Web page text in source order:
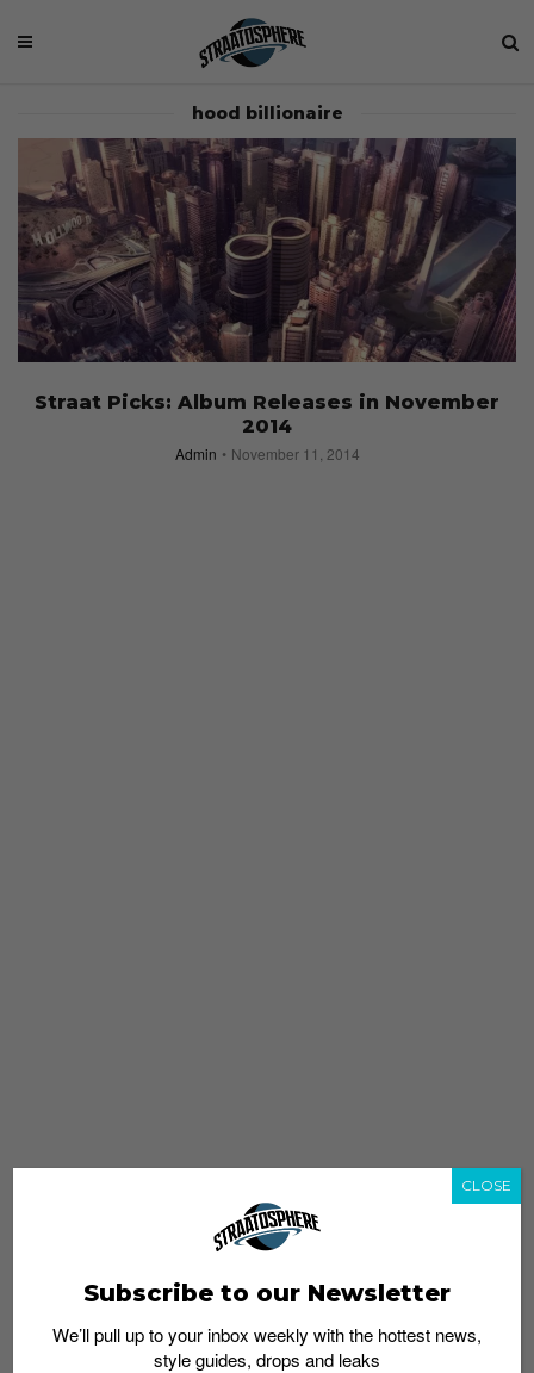
hood billionaire
Straat Picks: Album Releases in November
2014
Admin November 11, 2014
Subscribe to our Newsletter
We’ll pull up to your inbox weekly with the hottest news,
style guides, drops and leaks
CLOSE